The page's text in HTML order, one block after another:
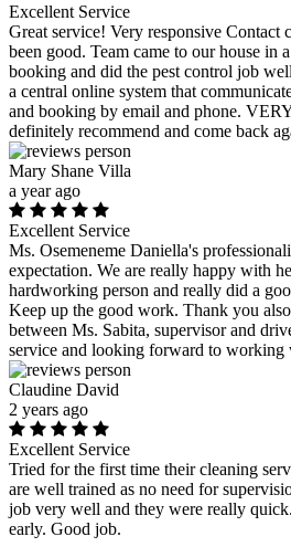
Excellent Service
Great service! Very responsive Contact
been good. Team came to our house in
booking and did the pest control job
a central online system that
and booking by email and phone.
definitely recommend and come back
Mary Shane Villa
a year ago
Excellent Service
Ms. Osemeneme Daniella's
expectation. We are really happy with
hardworking person and really did a
Keep up the good work. Thank you
between Ms. Sabita, supervisor and
service and looking forward to working
Claudine David
2 years ago
Excellent Service
Tried for the first time their cleaning
are well trained as no need for
job very well and they were really
early. Good job.